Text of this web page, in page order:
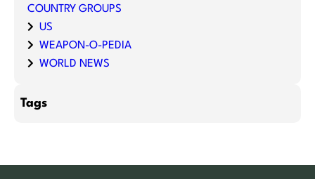
COUNTRY GROUPS
US
WEAPON-O-PEDIA
WORLD NEWS
Tags